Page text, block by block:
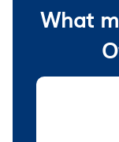
What